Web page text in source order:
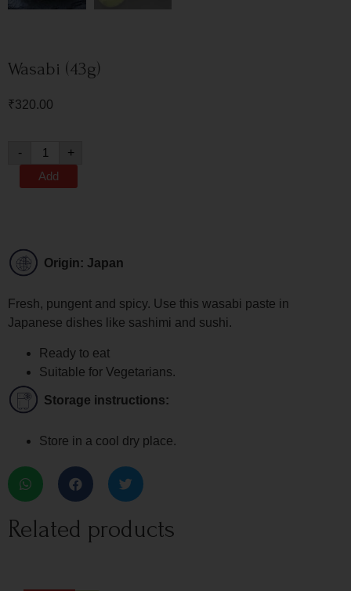
Wasabi (43g)
₹320.00
-
+
Add
Origin: Japan
Fresh, pungent and spicy. Use this wasabi paste in
Japanese dishes like sashimi and sushi.
Ready to eat
Suitable for Vegetarians.
Storage instructions:
Store in a cool dry place.
Related products